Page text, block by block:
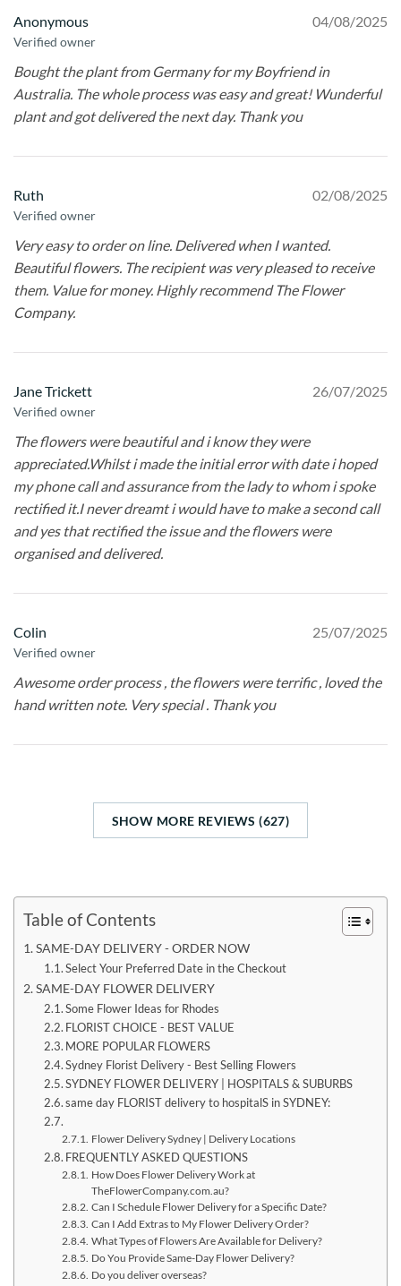
Anonymous
Verified owner
04/08/2025
Bought the plant from Germany for my Boyfriend in
Australia. The whole process was easy and great! Wunderful
plant and got delivered the next day. Thank you
Ruth
Verified owner
02/08/2025
Very easy to order on line. Delivered when I wanted.
Beautiful flowers. The recipient was very pleased to receive
them. Value for money. Highly recommend The Flower
Company.
Jane Trickett
Verified owner
26/07/2025
The flowers were beautiful and i know they were
appreciated.Whilst i made the initial error with date i hoped
my phone call and assurance from the lady to whom i spoke
rectified it.I never dreamt i would have to make a second call
and yes that rectified the issue and the flowers were
organised and delivered.
Colin
Verified owner
25/07/2025
Awesome order process , the flowers were terrific , loved the
hand written note. Very special . Thank you
SHOW MORE REVIEWS (627)
Table of Contents
SAME-DAY DELIVERY - ORDER NOW
Select Your Preferred Date in the Checkout
SAME-DAY FLOWER DELIVERY
Some Flower Ideas for Rhodes
FLORIST CHOICE - BEST VALUE
MORE POPULAR FLOWERS
Sydney Florist Delivery - Best Selling Flowers
SYDNEY FLOWER DELIVERY | HOSPITALS & SUBURBS
same day FLORIST delivery to hospitalS in SYDNEY:
Flower Delivery Sydney | Delivery Locations
FREQUENTLY ASKED QUESTIONS
How Does Flower Delivery Work at
TheFlowerCompany.com.au?
Can I Schedule Flower Delivery for a Specific Date?
Can I Add Extras to My Flower Delivery Order?
What Types of Flowers Are Available for Delivery?
Do You Provide Same-Day Flower Delivery?
Do you deliver overseas?